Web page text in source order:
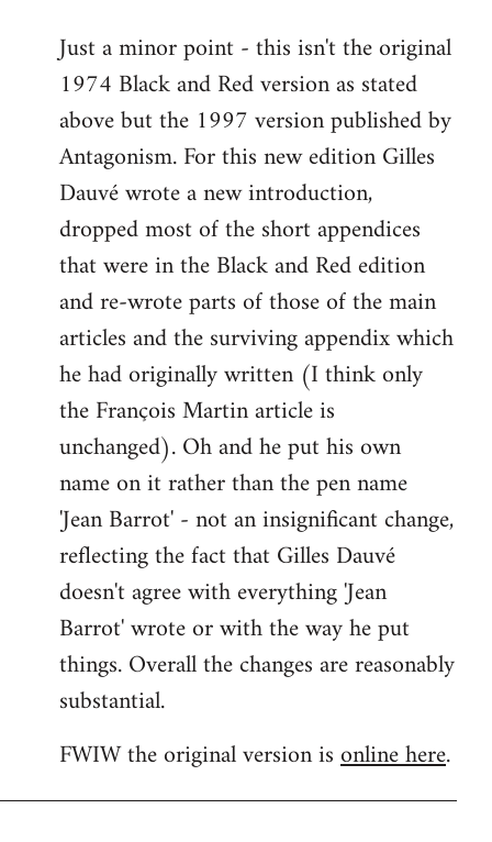
to
Welcome
libcom.org
Just a minor point - this isn't the original
1974 Black and Red version as stated
above but the 1997 version published by
Antagonism. For this new edition Gilles
Dauvé wrote a new introduction,
dropped most of the short appendices
that were in the Black and Red edition
and re-wrote parts of those of the main
articles and the surviving appendix which
he had originally written (I think only
the François Martin article is
unchanged). Oh and he put his own
name on it rather than the pen name
'Jean Barrot' - not an insignificant change,
reflecting the fact that Gilles Dauvé
doesn't agree with everything 'Jean
Barrot' wrote or with the way he put
things. Overall the changes are reasonably
substantial.
FWIW the original version isonline here.